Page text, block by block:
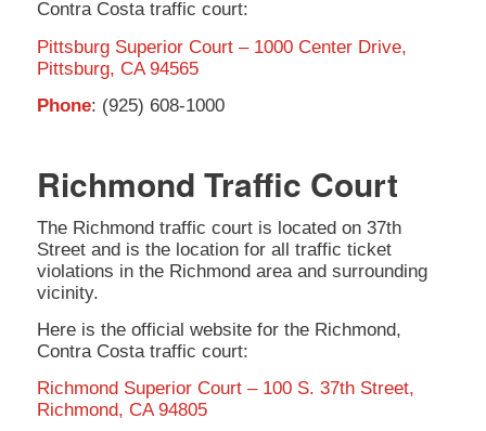
Contra Costa traffic court:
Pittsburg Superior Court – 1000 Center Drive,
Pittsburg, CA 94565
Phone: (925) 608-1000
Richmond Traffic Court
The Richmond traffic court is located on 37th
Street and is the location for all traffic ticket
violations in the Richmond area and surrounding
vicinity.
Here is the official website for the Richmond,
Contra Costa traffic court:
Richmond Superior Court – 100 S. 37th Street,
Richmond, CA 94805